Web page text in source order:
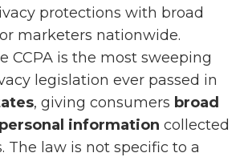
protections with broad
marketers nationwide.
CCPA is the most sweeping
legislation ever passed in
, giving consumers broad
information collected
The law is not specific to a